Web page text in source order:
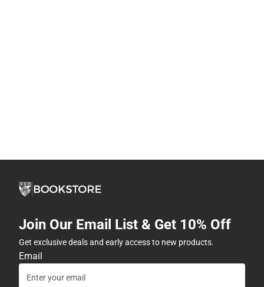
Join Our Email List & Get 10% Off
Get exclusive deals and early access to new products.
Email